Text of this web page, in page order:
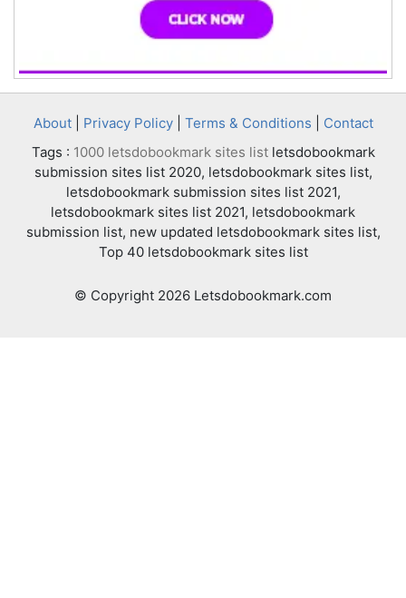
About| Privacy Policy| Terms & Conditions
Contact
Tags : 1000 letsdobookmark sites listletsdobookmark
submission sites list 2020, letsdobookmark sites list,
letsdobookmark submission sites list 2021,
letsdobookmark sites list 2021, letsdobookmark
submission list, new updated letsdobookmark sites list,
Top 40 letsdobookmark sites list
© Copyright 2026 Letsdobookmark.com